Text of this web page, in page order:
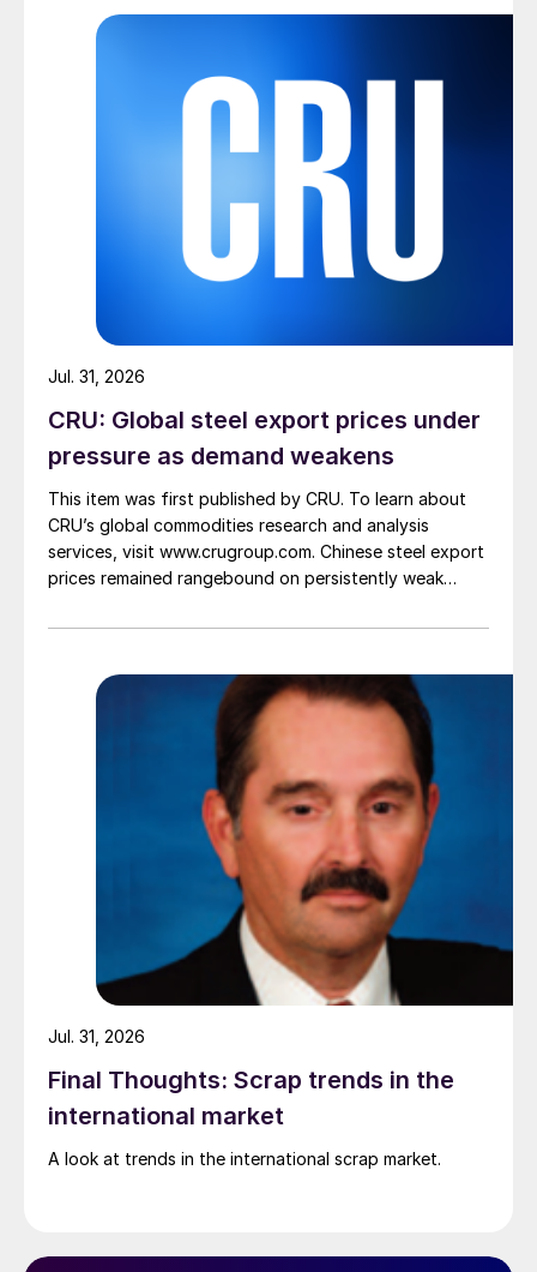
CRU: Global steel export prices under
pressure as demand weakens
This item was first published by CRU. To learn about
CRU’s global commodities research and analysis
services, visit www.crugroup.com. Chinese steel export
prices remained rangebound on persistently weak
amid elevated freight rates and European caution,
pressure from EU quota exhaustion. […]
Jul. 31, 2026
Final Thoughts: Scrap trends in the
international market
A look at trends in the international scrap market.
Jul. 31, 2026